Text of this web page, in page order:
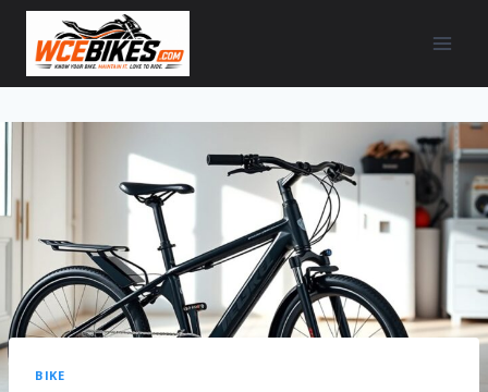
BIKE